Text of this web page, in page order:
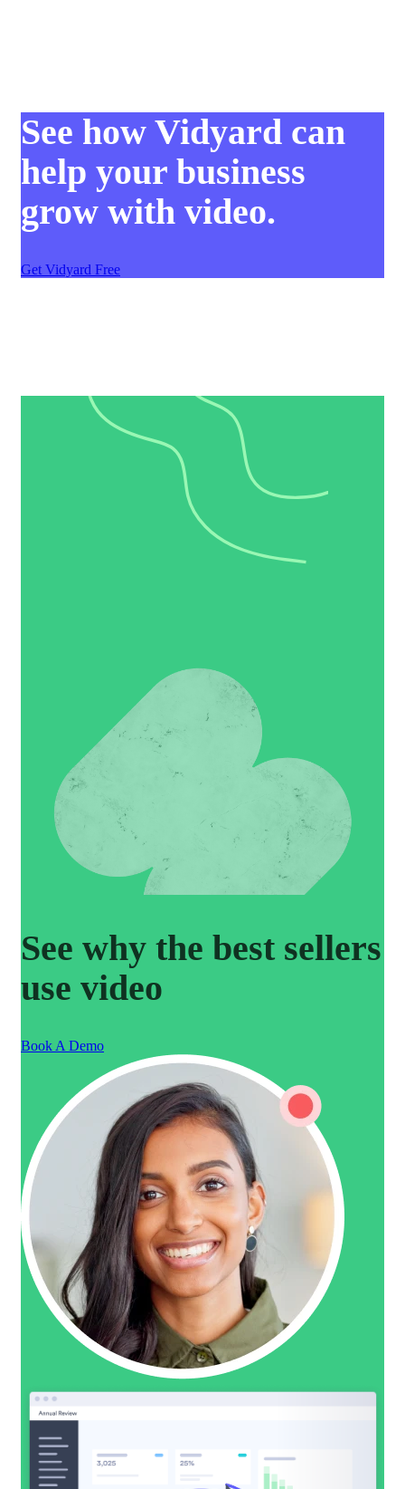
See how Vidyard can
help your business
grow with video.
Get Vidyard Free
See why the best sellers
use video
Book A Demo